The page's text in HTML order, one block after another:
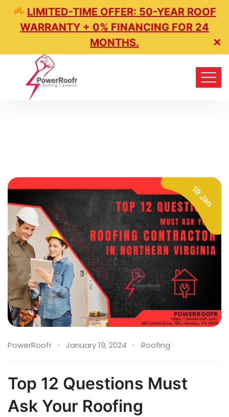
LIMITED-TIME OFFER: 50-YEAR ROOF
WARRANTY + 0% FINANCING FOR 24
MONTHS.
✕
19 Jan
PowerRoofr January 19, 2024 Roofing
Top 12 Questions Must
Ask Your Roofing